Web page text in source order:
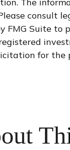
consult
FMG Suite
for the